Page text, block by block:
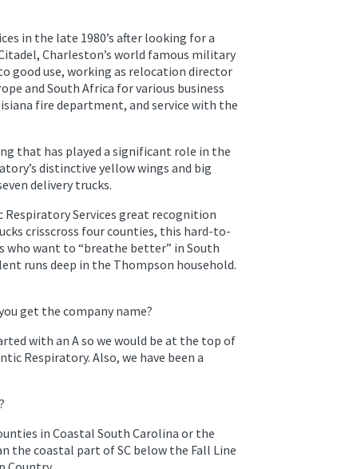
in the late 1980’s after looking for a
Charleston’s world famous military
good use, working as relocation director
and South Africa for various business
fire department, and service with the
that has played a significant role in the
distinctive yellow wings and big
delivery trucks.
Respiratory Services great recognition
crisscross four counties, this hard-to-
who want to “breathe better” in South
runs deep in the Thompson household.
get the company name?
with an A so we would be at the top of
Respiratory. Also, we have been a
in Coastal South Carolina or the
the coastal part of SC below the Fall Line